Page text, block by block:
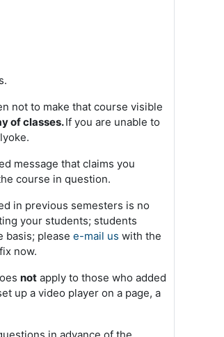
not to make that course visible
of classes.If you are unable to
message that claims you
course in question.
in previous semesters is no
your students; students
basis; please e-mail us with the
now.
not apply to those who added
up a video player on a page, a